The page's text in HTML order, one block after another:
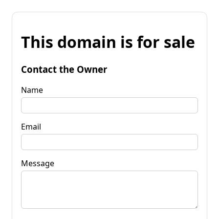
This domain is for sale
Contact the Owner
Name
Email
Message